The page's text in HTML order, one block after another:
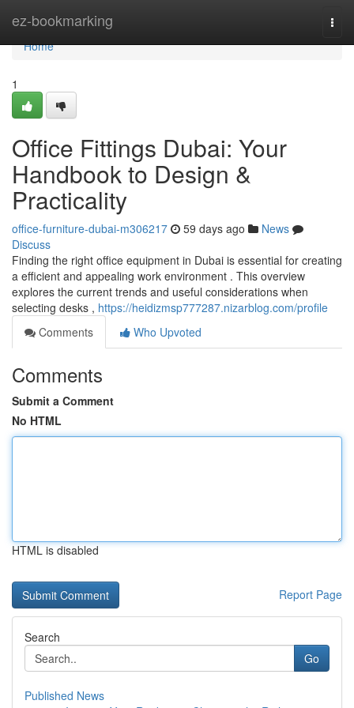
ez-bookmarking
Home
Home
1
Office Fittings Dubai: Your
Handbook to Design &
Practicality
office-furniture-dubai-m306217 59 days ago
News
Discuss
Finding the right office equipment in Dubai is essential for creating
a efficient and appealing work environment . This overview
explores the current trends and useful considerations when
selecting desks , https://heidizmsp777287.nizarblog.com/profile
Comments
Who Upvoted
Comments
Submit a Comment
No HTML
HTML is disabled
Report Page
Search
Go
Published News